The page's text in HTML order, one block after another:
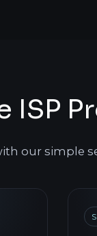
ISP
our simple